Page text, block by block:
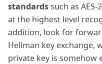
standardssuch as
at the highest level
addition, look for
Hellman key exchange,
private key is somehow